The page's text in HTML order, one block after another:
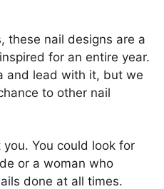
these nail designs are a
for an entire year.
and lead with it, but we
to other nail
You could look for
or a woman who
done at all times.